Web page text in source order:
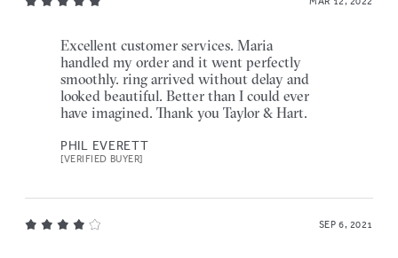
Excellent customer services. Maria
handled my order and it went perfectly
smoothly. ring arrived without delay and
looked beautiful. Better than I could ever
have imagined. Thank you Taylor & Hart.
PHIL EVERETT
[VERIFIED BUYER]
SEP 6, 2021